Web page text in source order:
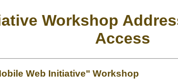
Workshop
Access
Web Initiative" Workshop